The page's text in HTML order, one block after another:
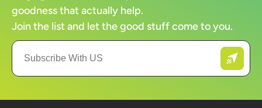
goodness that actually help.
Join the list and let the good stuff come to you.